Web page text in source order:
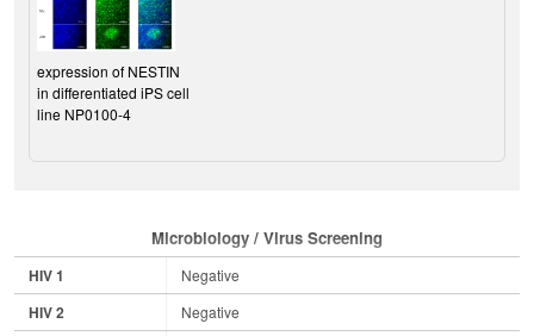
expression of NESTIN
in differentiated iPS cell
line NP0100-4
Microbiology / Virus Screening
HIV 1 Negative
HIV 2 Negative